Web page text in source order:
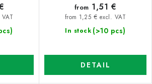
In stock (>10 pcs)
from 1,25 € excl. VAT
from 1,51 €
DETAIL